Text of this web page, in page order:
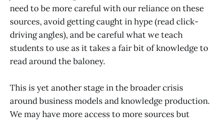
need to be more careful with our reliance on these
sources, avoid getting caught in hype (read click-
driving angles), and be careful what we teach
students to use as it takes a fair bit of knowledge to
read around the baloney.
This is yet another stage in the broader crisis
around business models and knowledge production.
We may have more access to more sources but